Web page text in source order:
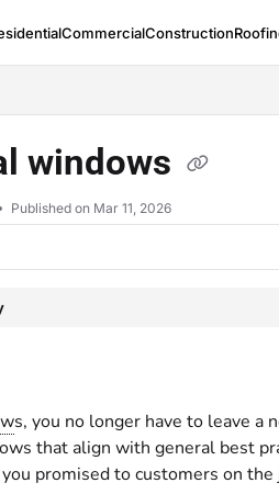
CommercialConstruction
windows
Published on Mar 11, 2026
s, you no longer have to leave a
that align with general best
promised to customers on